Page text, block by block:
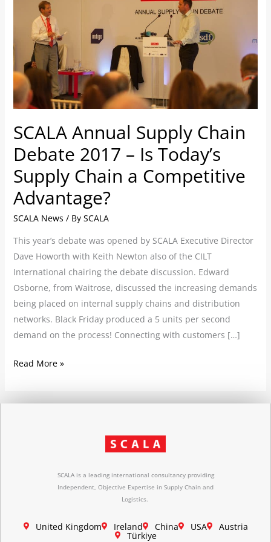
SCALA Annual Supply Chain
Debate 2017 – Is Today’s
Supply Chain a Competitive
Advantage?
SCALA News / By SCALA
This year’s debate was opened by SCALA Executive Director
Dave Howorth with Keith Newton also of the CILT
International chairing the debate discussion. Edward
Osborne, from Waitrose, discussed the increasing demands
being placed on internal supply chains and distribution
networks. Black Friday produced a 5 units per second
demand on the process! Connecting with customers […]
Debate
–
Today’s
Supply
Chain
a
Competitive
Advantage?
Read More »
SCALA is a leading international consultancy providing
Independent, Objective Expertise in Supply Chain and
Logistics.
United Kingdom Ireland China USA Austria
Türkiye